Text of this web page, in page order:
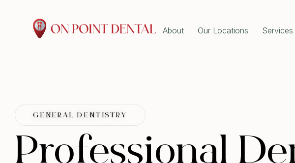
About Our Locations Services
Point Dental!
Explore our dental services and book
online in minutes. Pick your preferred
time and we’ll confirm shortly.
Book Now!
ORTHODONTICS
Clear Aligners Invisalign
Dental Braces
GENERAL DENTISTRY
Professional